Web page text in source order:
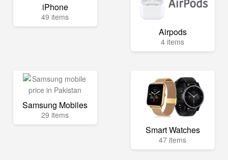
iPhone
49 items
Airpods
4 items
Samsung Mobiles
29 items
Smart Watches
47 items